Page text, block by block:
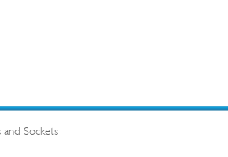
Sockets